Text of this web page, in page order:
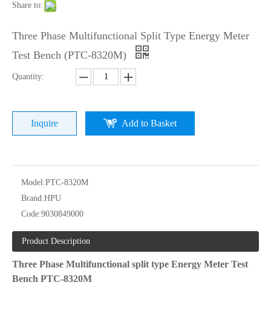
Share to:
Three Phase Multifunctional Split Type Energy Meter
Test Bench (PTC-8320M)
Quantity:
Inquire Add to Basket
Model:PTC-8320M
Brand:HPU
Code:9030849000
Product Description
Three Phase Multifunctional split type Energy Meter Test
Bench PTC-8320M